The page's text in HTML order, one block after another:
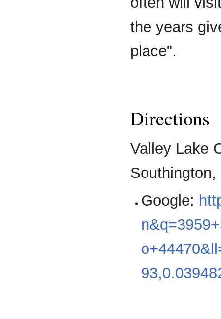
the years
place".
Directions
Valley Lake
Google: